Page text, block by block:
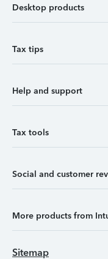
Desktop products
Tax tips
Help and support
Tax tools
Social and customer
More products from
Sitemap